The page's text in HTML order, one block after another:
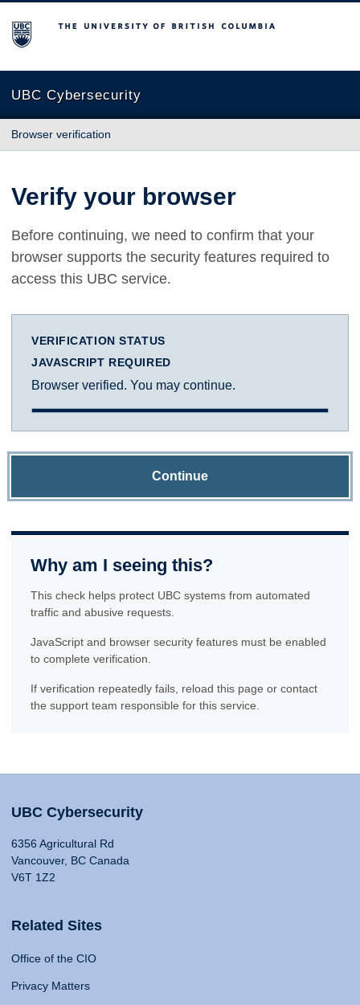
The University of British Columbia
UBC Cybersecurity
Browser verification
Verify your browser
Before continuing, we need to confirm that your
browser supports the security features required to
access this UBC service.
VERIFICATION STATUS
JAVASCRIPT REQUIRED
Browser verified. You may continue.
Continue
Why am I seeing this?
This check helps protect UBC systems from automated
traffic and abusive requests.
JavaScript and browser security features must be enabled
to complete verification.
If verification repeatedly fails, reload this page or contact
the support team responsible for this service.
UBC Cybersecurity
6356 Agricultural Rd
Vancouver, BC Canada
V6T 1Z2
Related Sites
Office of the CIO
Privacy Matters